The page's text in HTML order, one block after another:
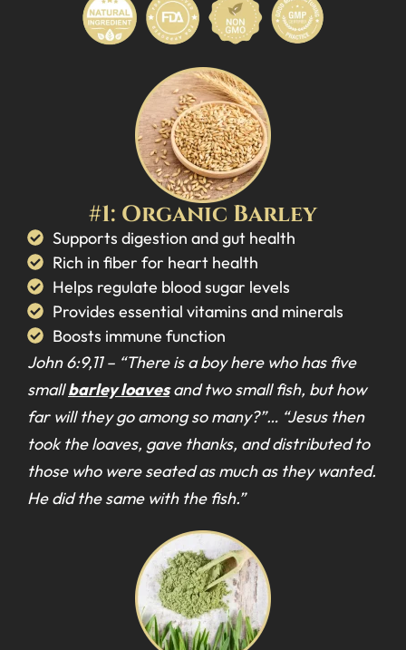
#1: Organic Barley
Supports digestion and gut health
Rich in fiber for heart health
Helps regulate blood sugar levels
Provides essential vitamins and minerals
Boosts immune function
John 6:9,11 – “There is a boy here who has five
smallbarley loavesand two small fish, but how
far will they go among so many?”… “Jesus then
took the loaves, gave thanks, and distributed to
those who were seated as much as they wanted.
He did the same with the fish.”